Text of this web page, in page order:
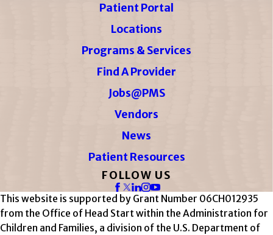
Patient Portal
Locations
Programs & Services
Find A Provider
Jobs@PMS
Vendors
News
Patient Resources
FOLLOW US
This website is supported by Grant Number 06CH012935
from the Office of Head Start within the Administration for
Children and Families, a division of the U.S. Department of